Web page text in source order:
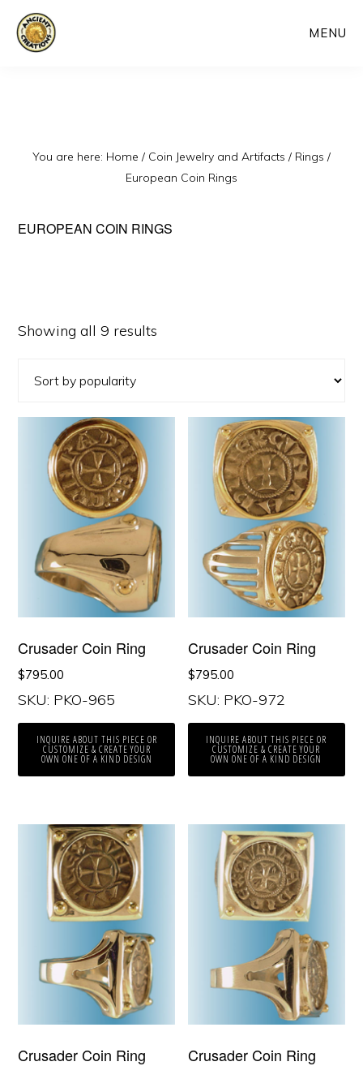
Skip
MENU
You are here: Home / Coin Jewelry and Artifacts / Rings /
European Coin Rings
EUROPEAN COIN RINGS
Showing all 9 results
Crusader Coin Ring
$795.00
SKU: PKO-965
INQUIRE ABOUT THIS PIECE OR
CUSTOMIZE & CREATE YOUR
OWN ONE OF A KIND DESIGN
Crusader Coin Ring
$795.00
SKU: PKO-972
INQUIRE ABOUT THIS PIECE OR
CUSTOMIZE & CREATE YOUR
OWN ONE OF A KIND DESIGN
Crusader Coin Ring Crusader Coin Ring